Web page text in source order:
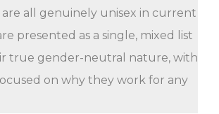
are all genuinely unisex in current
presented as a single, mixed list
true gender-neutral nature, with
on why they work for any